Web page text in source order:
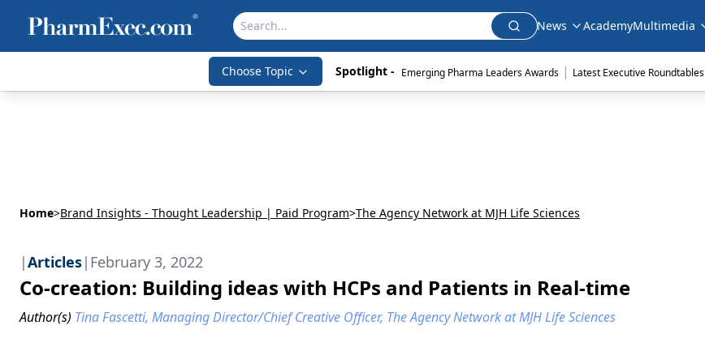
News AcademyMultimedia
Choose Topic Spotlight - Emerging Pharma Leaders Awards | Latest Executive Roundtables
Home>Brand Insights - Thought Leadership | Paid Program>The Agency Network at MJH Life Sciences
|Articles| February 3, 2022
Co-creation: Building ideas with HCPs and Patients in Real-time
Author(s) Tina Fascetti, Managing Director/Chief Creative Officer, The Agency Network at MJH Life Sciences